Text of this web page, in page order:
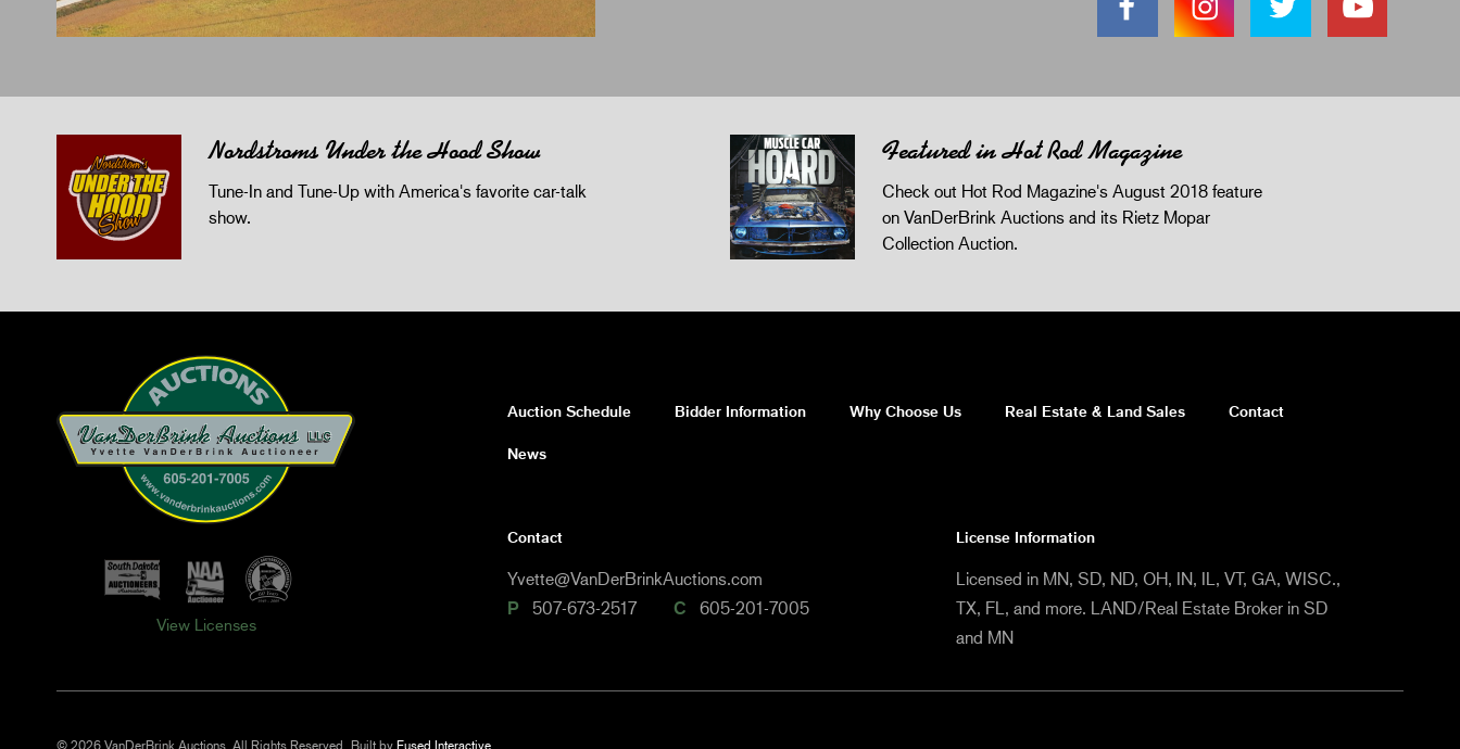
Nordstroms Under the Hood Show
Tune-In and Tune-Up with America's favorite car-talk
show.
Featured in Hot Rod Magazine
Check out Hot Rod Magazine's August 2018 feature
on VanDerBrink Auctions and its Rietz Mopar
Collection Auction.
Auction Schedule Bidder Information Why Choose Us Real Estate & Land Sales Contact
News
View Licenses
Contact
Yvette@VanDerBrinkAuctions.com
P 507-673-2517 C 605-201-7005
License Information
Licensed in MN, SD, ND, OH, IN, IL, VT, GA, WISC.,
TX, FL, and more. LAND/Real Estate Broker in SD
and MN
© 2026 VanDerBrink Auctions. All Rights Reserved. Built by Fused Interactive